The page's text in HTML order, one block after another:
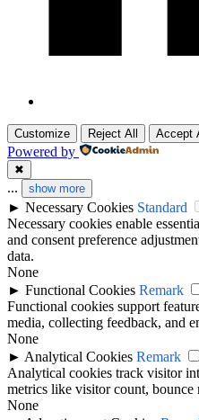
Customize Reject All Accept
Powered by
✖
... show more
► Necessary Cookies Standard
Necessary cookies enable
and consent preference
data.
None
► Functional Cookies Remark
Functional cookies support
media, collecting feedback, and
None
► Analytical Cookies Remark
Analytical cookies track visitor
metrics like visitor count, bounce
None